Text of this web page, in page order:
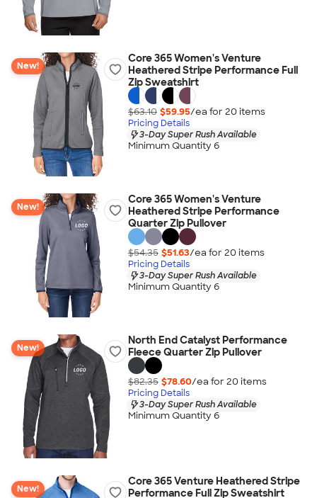
New!
Core 365 Women's Venture
Heathered Stripe Performance Full
Zip Sweatshirt
$63.10 $59.95/ea for 20 items
Pricing Details
3-Day Super Rush Available
Minimum Quantity 6
New!
Core 365 Women's Venture
Heathered Stripe Performance
Quarter Zip Pullover
$54.35 $51.63/ea for 20 items
Pricing Details
3-Day Super Rush Available
Minimum Quantity 6
New!
North End Catalyst Performance
Fleece Quarter Zip Pullover
$82.35 $78.60/ea for 20 items
Pricing Details
3-Day Super Rush Available
Minimum Quantity 6
New!
Core 365 Venture Heathered Stripe
Performance Full Zip Sweatshirt